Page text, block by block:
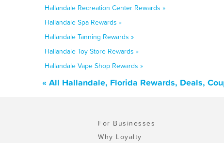
Hallandale Recreation Center Rewards »
Hallandale Spa Rewards »
Hallandale Tanning Rewards »
Hallandale Toy Store Rewards »
Hallandale Vape Shop Rewards »
« All Hallandale, Florida Rewards, Deals,
For Businesses
Why Loyalty